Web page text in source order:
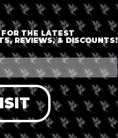
THE LATEST
REVIEWS, & DISCOUNTS!